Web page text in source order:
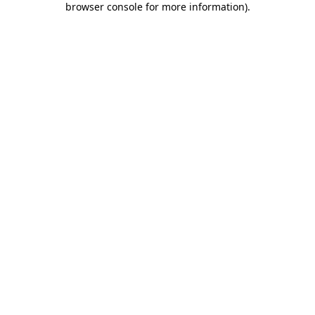
browser console for more information).